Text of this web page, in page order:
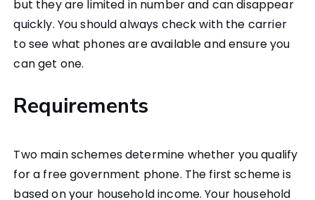
but they are limited in number and can disappear
quickly. You should always check with the carrier
to see what phones are available and ensure you
can get one.
Requirements
Two main schemes determine whether you qualify
for a free government phone. The first scheme is
based on your household income. Your household